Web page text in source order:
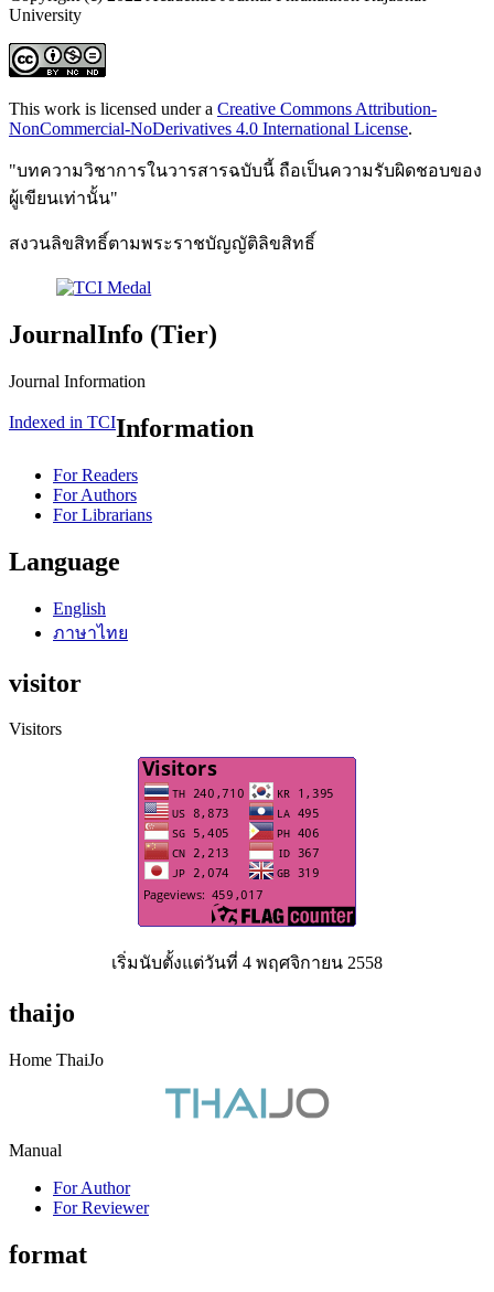
University
This work is licensed under a Creative Commons Attribution-
NonCommercial-NoDerivatives 4.0 International License.
"บทความวิชาการในวารสารฉบับนี้ ถือเป็นความรับผิดชอบของ
ผู้เขียนเท่านั้น"
สงวนลิขสิทธิ์ตามพระราชบัญญัติลิขสิทธิ์
JournalInfo (Tier)
Journal Information
Indexed in TCIInformation
For Readers
For Authors
For Librarians
Language
English
ภาษาไทย
visitor
Visitors
เริ่มนับตั้งแต่วันที่ 4 พฤศจิกายน 2558
thaijo
Home ThaiJo
Manual
For Author
For Reviewer
format